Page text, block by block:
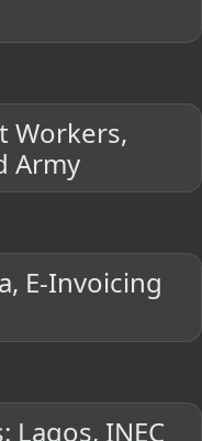
Workers,
Army
E-Invoicing
Lagos, INEC